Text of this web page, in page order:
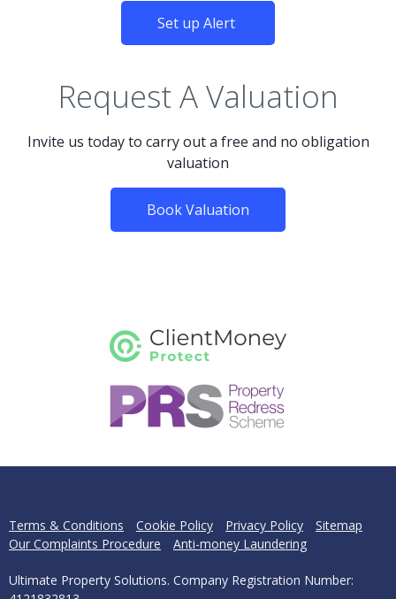
Set up Alert
Request A Valuation
Invite us today to carry out a free and no obligation
valuation
Book Valuation
Terms & Conditions Cookie Policy Privacy Policy
Sitemap
Our Complaints Procedure
Anti-money Laundering
Ultimate Property Solutions. Company Registration Number: